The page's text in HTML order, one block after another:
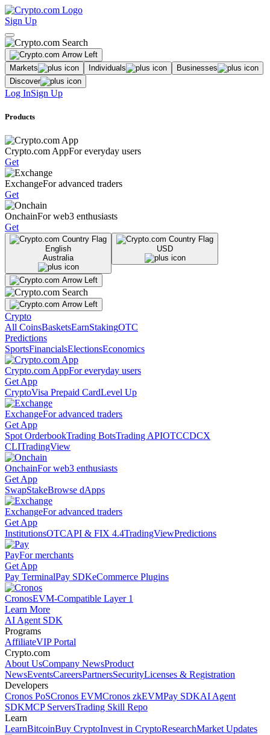
Sign Up
Markets Individuals
Businesses
Discover
Log InSign Up
Products
Crypto.com AppFor everyday users
Get
ExchangeFor advanced traders
Get
OnchainFor web3 enthusiasts
Get
English
Australia
USD
Crypto
All CoinsBasketsEarnStakingOTC
Predictions
SportsFinancialsElectionsEconomics
Crypto.com AppFor everyday users
Get App
CryptoVisa Prepaid CardLevel Up
ExchangeFor advanced traders
Get App
Spot OrderbookTrading BotsTrading APIOTCCDCX
CLITradingView
OnchainFor web3 enthusiasts
Get App
SwapStakeBrowse dApps
ExchangeFor advanced traders
Get App
InstitutionsOTCAPI & FIX 4.4TradingViewPredictions
PayFor merchants
Get App
Pay TerminalPay SDKeCommerce Plugins
CronosEVM-Compatible Layer 1
Learn More
AI Agent SDK
Programs
AffiliateVIP Portal
Crypto.com
About UsCompany NewsProduct
NewsEventsCareersPartnersSecurityLicenses & Registration
Developers
Cronos PoSCronos EVMCronos zkEVMPay SDKAI Agent
SDKMCP ServersTrading Skill Repo
Learn
LearnBitcoinBuy CryptoInvest in CryptoResearchMarket Updates